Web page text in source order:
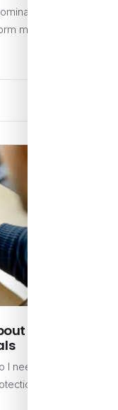
digital
mere words
need it?
of